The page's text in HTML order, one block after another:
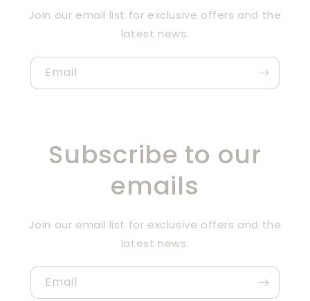
Join our email list for exclusive offers and the
latest news.
Email
Subscribe to our
emails
Join our email list for exclusive offers and the
latest news.
Email